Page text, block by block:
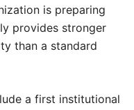
is preparing
provides stronger
than a standard
a first institutional